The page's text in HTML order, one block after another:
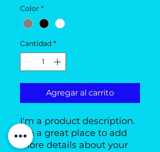
Color *
Cantidad *
Agregar al carrito
I'm a product description.
I'm a great place to add
more details about your